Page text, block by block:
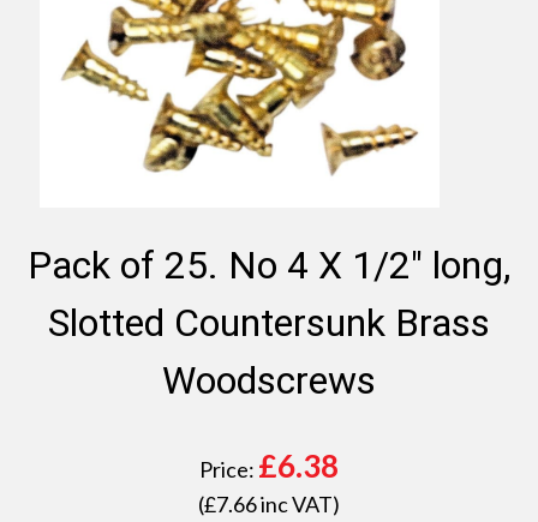
Pack of 25. No 4 X 1/2" long,
Slotted Countersunk Brass
Woodscrews
Price: £6.38
(£7.66inc VAT)